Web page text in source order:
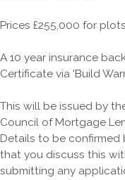
Prices £255,000 for
A 10 year insurance
Certificate via 'Build
This will be issued by
Council of Mortgage
Details to be confirmed
that you discuss this
submitting any